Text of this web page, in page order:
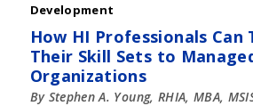
Development
How HI Professionals Can
Their Skill Sets to
Organizations
By Stephen A. Young, RHIA, MBA,